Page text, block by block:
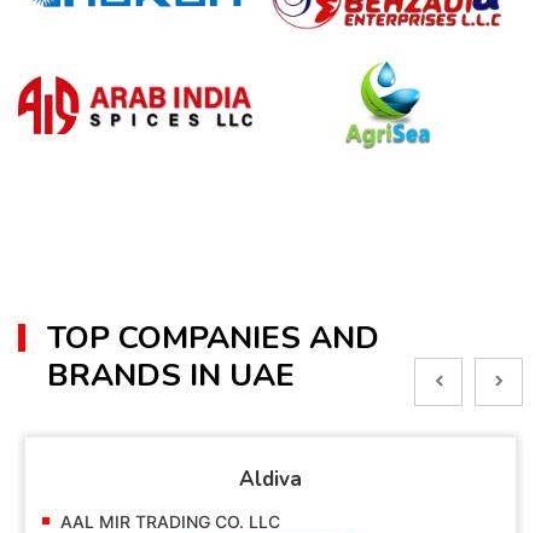
TOP COMPANIES AND
BRANDS IN UAE
Aldiva
AAL MIR TRADING CO. LLC